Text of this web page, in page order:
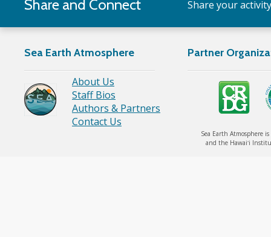
Share and Connect Share your
Sea Earth Atmosphere
About Us
Staff Bios
Authors & Partners
Contact Us
Partner
Sea Earth Atmosphere
and the Hawaiʻi